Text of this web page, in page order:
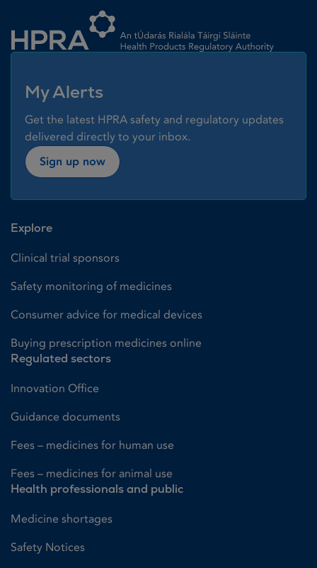
My Alerts
Get the latest HPRA safety and regulatory updates
delivered directly to your inbox.
Sign up now
Explore
Clinical trial sponsors
Safety monitoring of medicines
Consumer advice for medical devices
Buying prescription medicines online
Regulated sectors
Innovation Office
Guidance documents
Fees – medicines for human use
Fees – medicines for animal use
Health professionals and public
Medicine shortages
Safety Notices